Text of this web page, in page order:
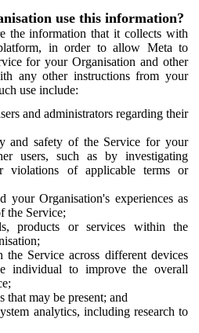
use this information?
the information that it collects with
in order to allow Meta to
for your Organisation and other
any other instructions from your
use include:
and administrators regarding their
and safety of the Service for your
users, such as by investigating
violations of applicable terms or
your Organisation's experiences as
the Service;
products or services within the
the Service across different devices
individual to improve the overall
may be present; and
analytics, including research to